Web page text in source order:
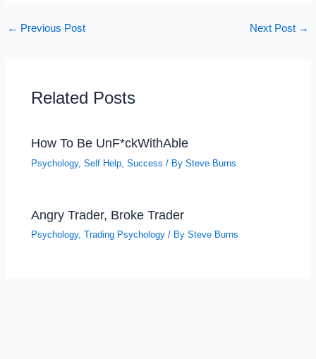
← Previous Post Next Post →
Related Posts
How To Be UnF*ckWithAble
Psychology,Self Help ,Success / BySteve Burns
Angry Trader, Broke Trader
Psychology,Trading Psychology / BySteve Burns